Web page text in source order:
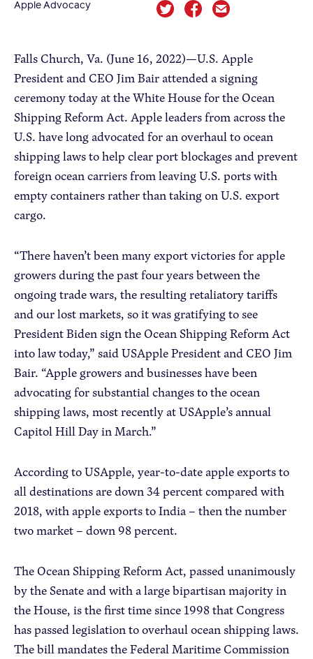
Apple Advocacy
Take Action
Policy Priorities
USApple PAC
About USApple
Who We Are
Sponsorship
Apple Advocacy
Falls Church, Va. (June 16, 2022)—U.S. Apple
President and CEO Jim Bair attended a signing
ceremony today at the White House for the Ocean
Shipping Reform Act. Apple leaders from across the
U.S. have long advocated for an overhaul to ocean
shipping laws to help clear port blockages and prevent
foreign ocean carriers from leaving U.S. ports with
empty containers rather than taking on U.S. export
cargo.
“There haven’t been many export victories for apple
growers during the past four years between the
ongoing trade wars, the resulting retaliatory tariffs
and our lost markets, so it was gratifying to see
President Biden sign the Ocean Shipping Reform Act
into law today,” said USApple President and CEO Jim
Bair. “Apple growers and businesses have been
advocating for substantial changes to the ocean
shipping laws, most recently at USApple’s annual
Capitol Hill Day in March.”
According to USApple, year-to-date apple exports to
all destinations are down 34 percent compared with
2018, with apple exports to India – then the number
two market – down 98 percent.
The Ocean Shipping Reform Act, passed unanimously
by the Senate and with a large bipartisan majority in
the House, is the first time since 1998 that Congress
has passed legislation to overhaul ocean shipping laws.
The bill mandates the Federal Maritime Commission